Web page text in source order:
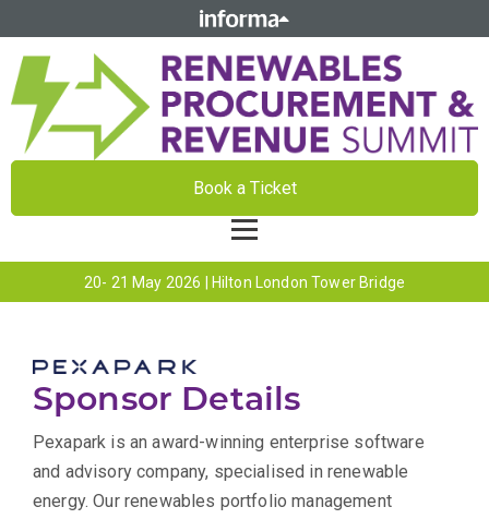
Book a Ticket
20- 21 May 2026 | Hilton London Tower Bridge
Sponsor Details
Pexapark is an award-winning enterprise software
and advisory company, specialised in renewable
energy. Our renewables portfolio management